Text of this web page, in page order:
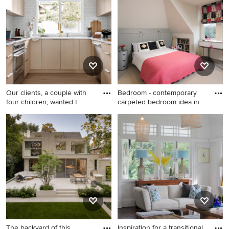
medium tone wood floor
living room idea in London
with white walls, no fireplace
and no tv
floor and brown floor kitchen
remodel in Sussex with an
undermount sink, flat-panel
cabinets, gray cabinets,
white backsplash and
subway tile backsplash
Our clients, a couple with
four children, wanted t
Mid-sized 1950s u-shaped
light wood floor and brown
floor eat-in kitchen photo in
Vancouver with an
undermount sink, flat-panel
cabinets, light wood
cabinets, quartz countertops,
gray backsplash, mosaic tile
backsplash, paneled
appliances, a peninsula and
Bedroom - contemporary
carpeted bedroom idea in
Bedroom - contemporary
carpeted bedroom idea in
London with white walls